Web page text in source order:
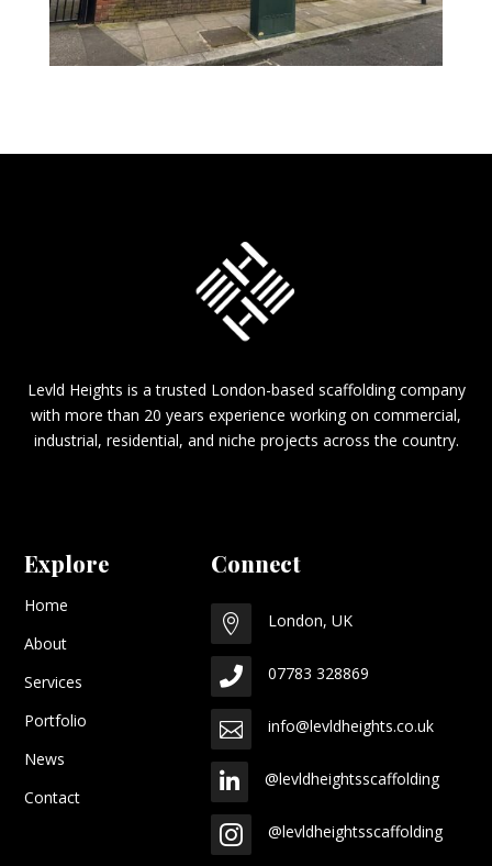
Levld Heights is a trusted London-based scaffolding company
with more than 20 years experience working on commercial,
industrial, residential, and niche projects across the country.
Explore
Home
About
Services
Portfolio
News
Contact
Connect
 London, UK
 07783 328869
 info@levldheights.co.uk
 @levldheightsscaffolding
 @levldheightsscaffolding